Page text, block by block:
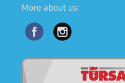
More about us: